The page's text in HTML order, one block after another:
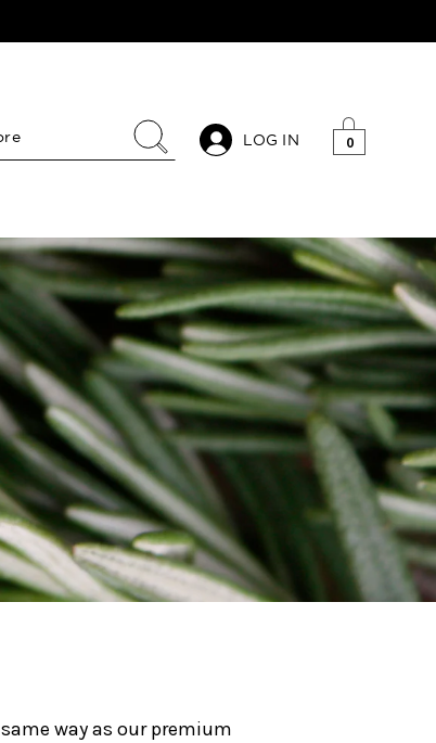
LOG IN 0
way as our premium